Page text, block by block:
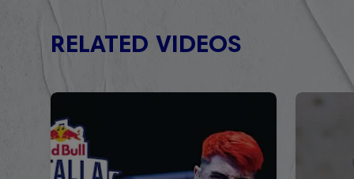
RELATED VIDEOS